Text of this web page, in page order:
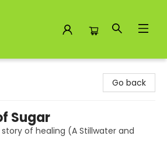
Go back
Sugar
of healing (A Stillwater and